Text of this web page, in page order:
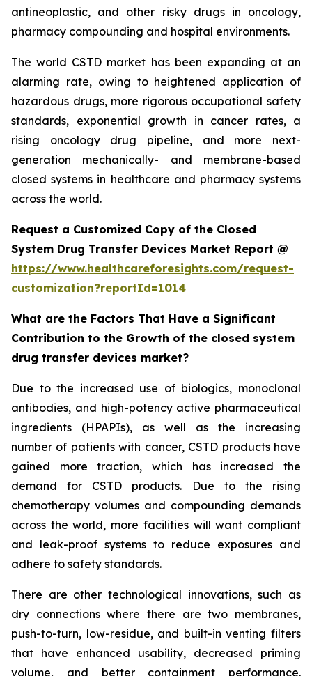
antineoplastic, and other risky drugs in oncology,
pharmacy compounding and hospital environments.
The world CSTD market has been expanding at an
alarming rate, owing to heightened application of
hazardous drugs, more rigorous occupational safety
standards, exponential growth in cancer rates, a
rising oncology drug pipeline, and more next-
generation mechanically- and membrane-based
closed systems in healthcare and pharmacy systems
across the world.
Request a Customized Copy of the Closed
System Drug Transfer Devices Market Report @
https://www.healthcareforesights.com/request-
customization?reportId=1014
What are the Factors That Have a Significant
Contribution to the Growth of the closed system
drug transfer devices market?
Due to the increased use of biologics, monoclonal
antibodies, and high-potency active pharmaceutical
ingredients (HPAPIs), as well as the increasing
number of patients with cancer, CSTD products have
gained more traction, which has increased the
demand for CSTD products. Due to the rising
chemotherapy volumes and compounding demands
across the world, more facilities will want compliant
and leak-proof systems to reduce exposures and
adhere to safety standards.
There are other technological innovations, such as
dry connections where there are two membranes,
push-to-turn, low-residue, and built-in venting filters
that have enhanced usability, decreased priming
volume, and better containment performance.